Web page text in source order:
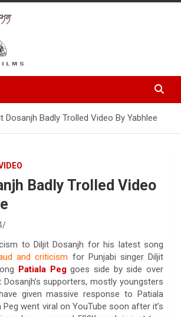
films
Dosanjh Badly Trolled Video By Yabhlee
Badly Trolled Video
to Diljit Dosanjh for his latest song
and criticism for Punjabi singer Diljit
Patiala Peg goes side by side over
Dosanjh’s supporters, mostly youngsters
given massive response to Patiala
Peg went viral on YouTube soon after it’s